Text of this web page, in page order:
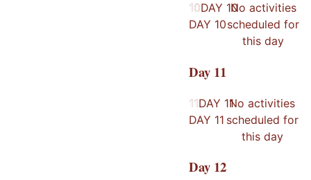
10
DAY 10
10DAY 10
No activities
scheduled for
this day
Day 11
11
DAY 11
11DAY 11No activities
scheduled for
this day
Day 12